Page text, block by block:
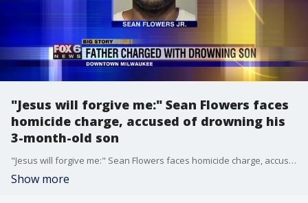
"Jesus will forgive me:" Sean Flowers faces
homicide charge, accused of drowning his
3-month-old son
"Jesus will forgive me:" Sean Flowers faces homicide charge, accused of drowning his 3-month-old son
Show more